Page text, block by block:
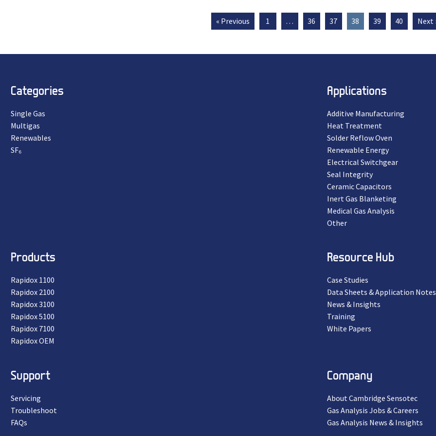
« Previous 1 … 36 37 38 39 40 Next
Categories
Single Gas
Multigas
Renewables
SF₆
Applications
Additive Manufacturing
Heat Treatment
Solder Reflow Oven
Renewable Energy
Electrical Switchgear
Seal Integrity
Ceramic Capacitors
Inert Gas Blanketing
Medical Gas Analysis
Other
Products
Rapidox 1100
Rapidox 2100
Rapidox 3100
Rapidox 5100
Rapidox 7100
Rapidox OEM
Resource Hub
Case Studies
Data Sheets & Application Notes
News & Insights
Training
White Papers
Support
Servicing
Troubleshoot
FAQs
Company
About Cambridge Sensotec
Gas Analysis Jobs & Careers
Gas Analysis News & Insights